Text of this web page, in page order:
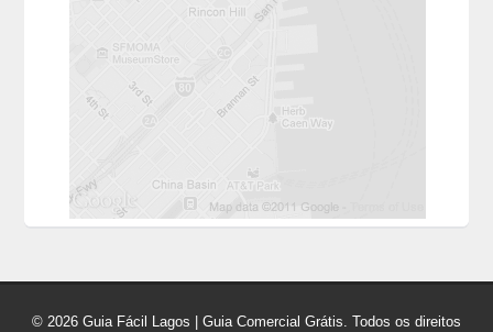
© 2026 Guia Fácil Lagos | Guia Comercial Grátis. Todos os direitos